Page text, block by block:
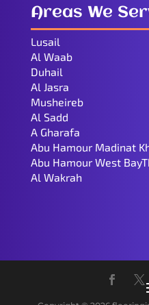
Areas We
Lusail
Al Waab
Duhail
Al Jasra
Musheireb
Al Sadd
A Gharafa
Abu Hamour Madinat
Abu Hamour West
Al Wakrah